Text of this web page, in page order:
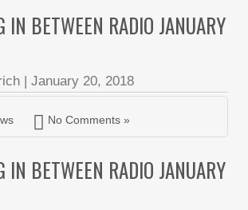
IN BETWEEN RADIO JANUARY
| January 20, 2018
No Comments »
IN BETWEEN RADIO JANUARY